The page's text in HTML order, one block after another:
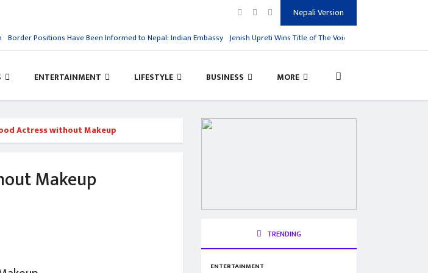
Nepali Version
Positions Have Been Informed to Nepal: Indian Embassy Jenish Upreti Wins Title of The Voice Kids Season 1
ENTERTAINMENT LIFESTYLE BUSINESS MORE
Actress without Makeup
Makeup
TRENDING
ENTERTAINMENT